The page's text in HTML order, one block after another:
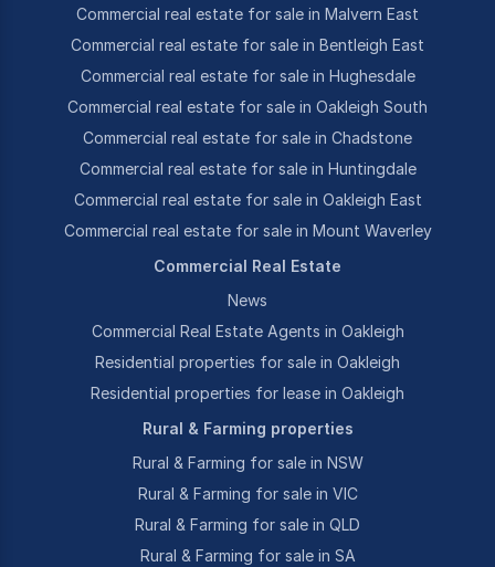
Commercial real estate for sale in Malvern East
Commercial real estate for sale in Bentleigh East
Commercial real estate for sale in Hughesdale
Commercial real estate for sale in Oakleigh South
Commercial real estate for sale in Chadstone
Commercial real estate for sale in Huntingdale
Commercial real estate for sale in Oakleigh East
Commercial real estate for sale in Mount Waverley
Commercial Real Estate
News
Commercial Real Estate Agents in Oakleigh
Residential properties for sale in Oakleigh
Residential properties for lease in Oakleigh
Rural & Farming properties
Rural & Farming for sale in NSW
Rural & Farming for sale in VIC
Rural & Farming for sale in QLD
Rural & Farming for sale in SA